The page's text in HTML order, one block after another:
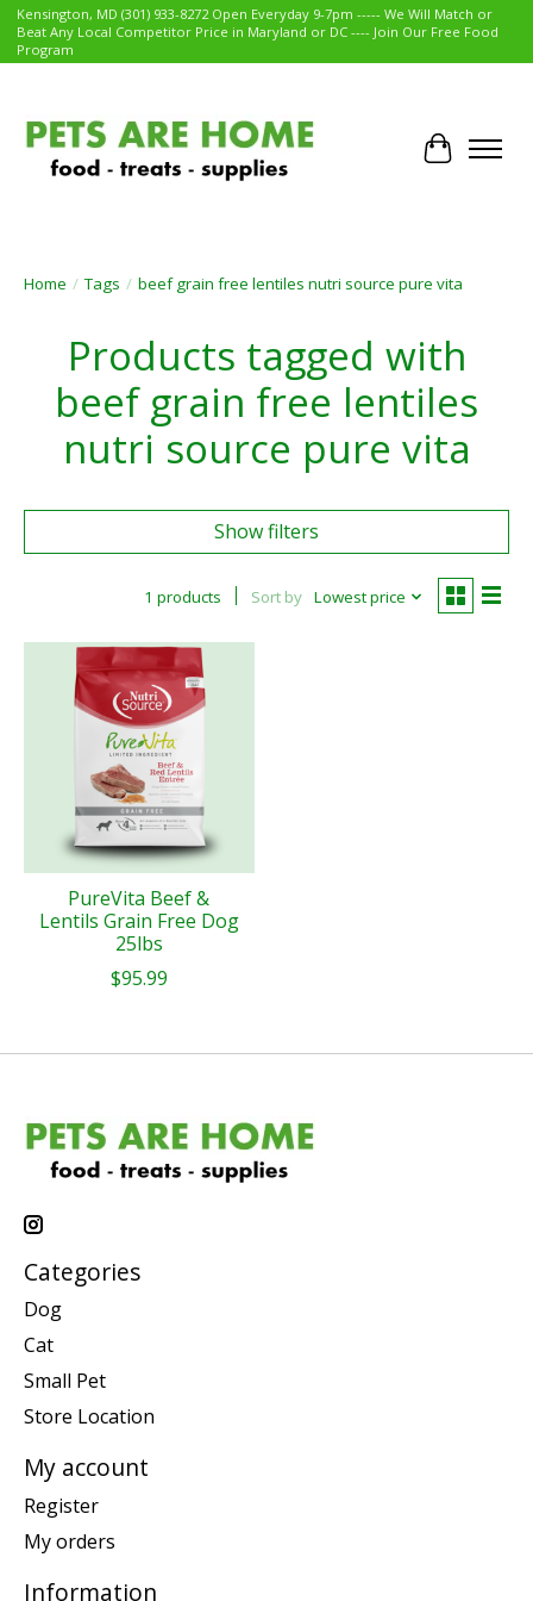
Kensington, MD (301) 933-8272 Open Everyday 9-7pm ----- We Will Match or
Beat Any Local Competitor Price in Maryland or DC ---- Join Our Free Food
Program
Cart
Home / Tags / beef grain free lentiles nutri source pure vita
Products tagged with
beef grain free lentiles
nutri source pure vita
Show filters
1 products Sort by Lowest price
PureVita Beef &
Lentils Grain Free Dog
25lbs
$95.99
Categories
Dog
Cat
Small Pet
Store Location
My account
Register
My orders
Information